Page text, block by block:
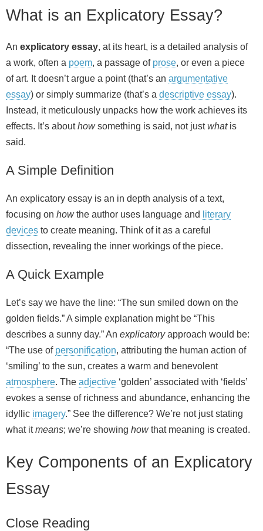
What is an Explicatory Essay?
An explicatory essay, at its heart, is a detailed analysis of
a work, often a poem, a passage of prose, or even a piece
of art. It doesn’t argue a point (that’s an argumentative
essay) or simply summarize (that’s a descriptive essay).
Instead, it meticulously unpacks how the work achieves its
effects. It’s abouthowsomething is said, not justwhatis
said.
A Simple Definition
An explicatory essay is an in depth analysis of a text,
focusing on howthe author uses language and
literary
devices to create meaning. Think of it as a careful
dissection, revealing the inner workings of the piece.
A Quick Example
Let’s say we have the line: “The sun smiled down on the
golden fields.” A simple explanation might be “This
describes a sunny day.” An explicatoryapproach would be:
“The use of personification, attributing the human action of
‘smiling’ to the sun, creates a warm and benevolent
atmosphere. The adjective ‘golden’ associated with ‘fields’
evokes a sense of richness and abundance, enhancing the
idyllic imagery.” See the difference? We’re not just stating
what itmeans; we’re showing howthat meaning is created.
Key Components of an Explicatory
Essay
Close Reading